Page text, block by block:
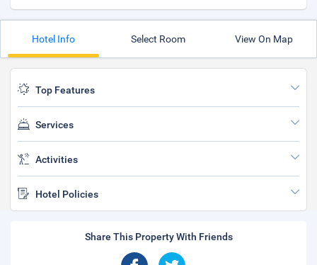
Hotel Info Select Room View On Map
Top Features
Services
Activities
Hotel Policies
Share This Property With Friends